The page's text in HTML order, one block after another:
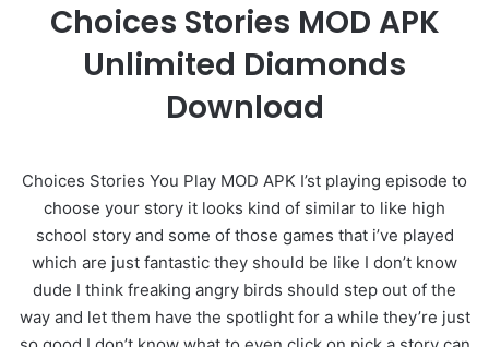
Choices Stories MOD APK
Unlimited Diamonds
Download
Choices Stories You Play MOD APK I’st playing episode to
choose your story it looks kind of similar to like high
school story and some of those games that i’ve played
which are just fantastic they should be like I don’t know
dude I think freaking angry birds should step out of the
way and let them have the spotlight for a while they’re just